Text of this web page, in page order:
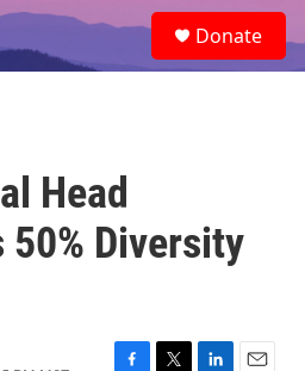
e
a
Donate
Head
50% Diversity